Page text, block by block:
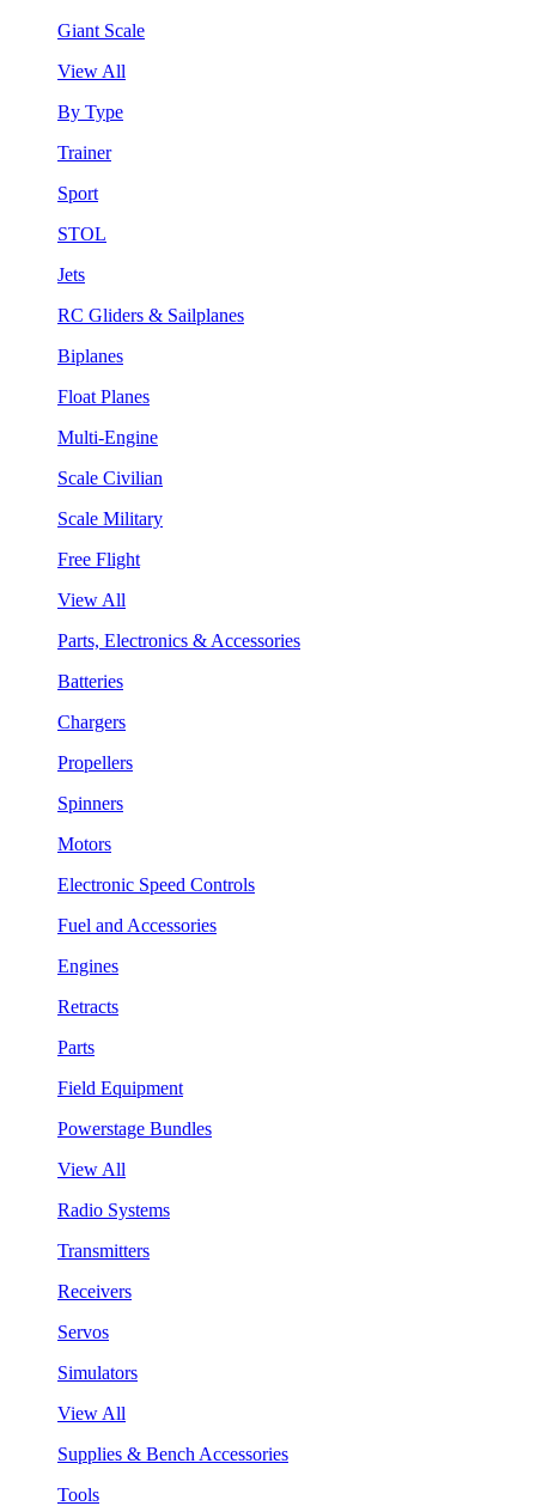
Giant Scale
View All
By Type
Trainer
Sport
STOL
Jets
RC Gliders & Sailplanes
Biplanes
Float Planes
Multi-Engine
Scale Civilian
Scale Military
Free Flight
View All
Parts, Electronics & Accessories
Batteries
Chargers
Propellers
Spinners
Motors
Electronic Speed Controls
Fuel and Accessories
Engines
Retracts
Parts
Field Equipment
Powerstage Bundles
View All
Radio Systems
Transmitters
Receivers
Servos
Simulators
View All
Supplies & Bench Accessories
Tools